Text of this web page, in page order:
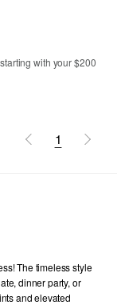
with your $200
1
The timeless style
dinner party, or
and elevated